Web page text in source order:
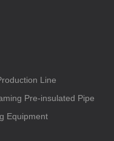
Line
Pre-insulated Pipe
Equipment